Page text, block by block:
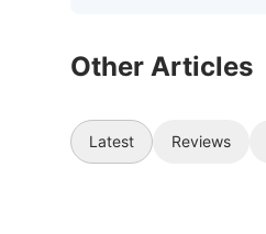
Other Articles
Latest Reviews